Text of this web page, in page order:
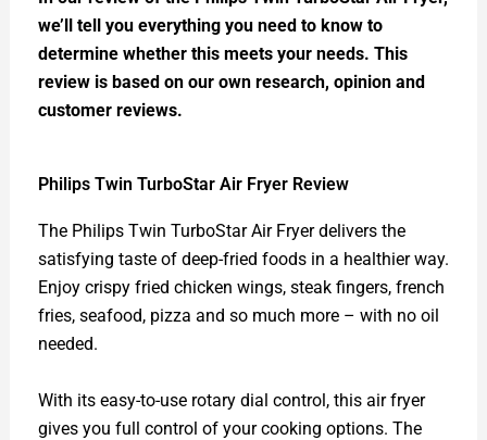
we’ll tell you everything you need to know to
determine whether this meets your needs. This
review is based on our own research, opinion and
customer reviews.
Philips Twin TurboStar Air Fryer Review
The Philips Twin TurboStar Air Fryer delivers the
satisfying taste of deep-fried foods in a healthier way.
Enjoy crispy fried chicken wings, steak fingers, french
fries, seafood, pizza and so much more – with no oil
needed.
With its easy-to-use rotary dial control, this air fryer
gives you full control of your cooking options. The